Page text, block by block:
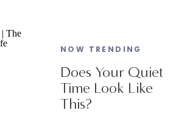
Does Your Quiet
Time Look Like
This?
NOW TRENDING